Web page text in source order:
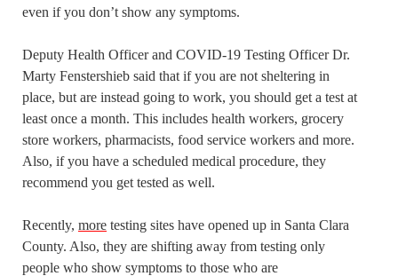
even if you don’t show any symptoms.
Deputy Health Officer and COVID-19 Testing Officer Dr.
Marty Fenstershieb said that if you are not sheltering in
place, but are instead going to work, you should get a test at
least once a month. This includes health workers, grocery
store workers, pharmacists, food service workers and more.
Also, if you have a scheduled medical procedure, they
recommend you get tested as well.
Recently, more testing sites have opened up in Santa Clara
County. Also, they are shifting away from testing only
people who show symptoms to those who are